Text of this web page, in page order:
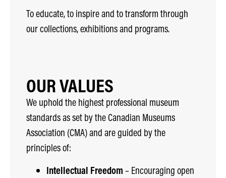
To educate, to inspire and to transform through
our collections, exhibitions and programs.
OUR VALUES
We uphold the highest professional museum
standards as set by the Canadian Museums
Association (CMA) and are guided by the
principles of:
Intellectual Freedom – Encouraging open